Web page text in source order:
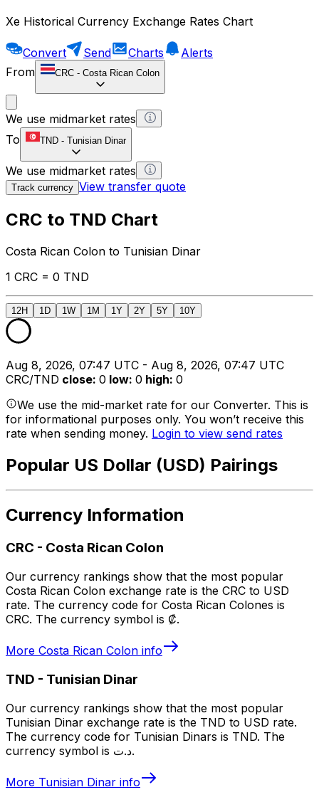
Xe Historical Currency Exchange Rates Chart
Convert Send Charts
Alerts
From
CRC - Costa Rican Colon
We use midmarket rates
To
TND - Tunisian Dinar
We use midmarket rates
Track currency View transfer quote
CRC to TND Chart
Costa Rican Colon to Tunisian Dinar
1 CRC = 0 TND
12H 1D 1W 1M 1Y 2Y 5Y 10Y
Aug 8, 2026, 07:47 UTC - Aug 8, 2026, 07:47 UTC
CRC/TND close: 0 low: 0 high: 0
We use the mid-market rate for our Converter. This is
for informational purposes only. You won’t receive this
rate when sending money. Login to view send rates
Popular US Dollar (USD) Pairings
Currency Information
CRC - Costa Rican Colon
Our currency rankings show that the most popular
Costa Rican Colon exchange rate is the CRC to USD
rate. The currency code for Costa Rican Colones is
CRC. The currency symbol is ₡.
More Costa Rican Colon info
TND - Tunisian Dinar
Our currency rankings show that the most popular
Tunisian Dinar exchange rate is the TND to USD rate.
The currency code for Tunisian Dinars is TND. The
currency symbol is د.ت.
More Tunisian Dinar info